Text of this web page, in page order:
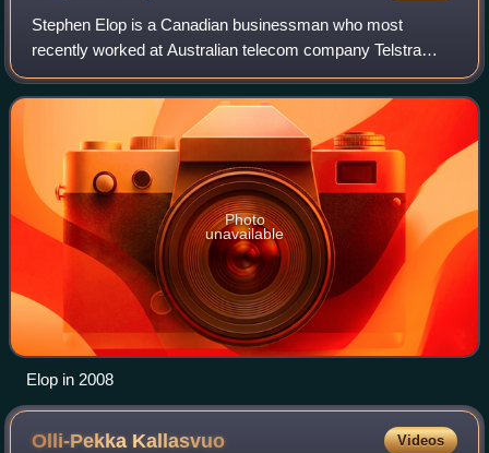
Stephen Elop is a Canadian businessman who most
recently worked at Australian telecom company Telstra
from April 2016. In the past he had worked for Nokia as its
first non-Finnish CEO and later as Exe
Photo
unavailable
Elop in 2008
Olli-Pekka Kallasvuo Videos